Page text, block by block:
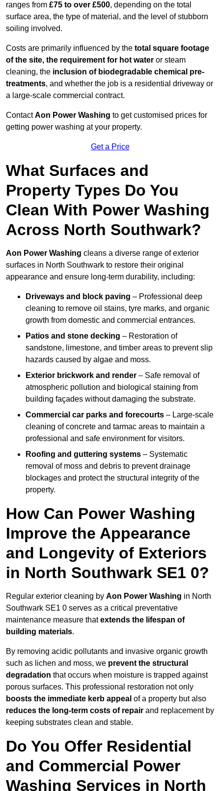
ranges from £75 to over £500, depending on the total
surface area, the type of material, and the level of stubborn
soiling involved.
Costs are primarily influenced by the total square footage
of the site, the requirement for hot water or steam
cleaning, the inclusion of biodegradable chemical pre-
treatments, and whether the job is a residential driveway or
a large-scale commercial contract.
ContactAon Power Washing to get customised prices for
getting power washing at your property.
Get a Price
What Surfaces and
Property Types Do You
Clean With Power Washing
Across North Southwark?
Aon Power Washing cleans a diverse range of exterior
surfaces in North Southwark to restore their original
appearance and ensure long-term durability, including:
Driveways and block paving – Professional deep
cleaning to remove oil stains, tyre marks, and organic
growth from domestic and commercial entrances.
Patios and stone decking – Restoration of
sandstone, limestone, and timber areas to prevent slip
hazards caused by algae and moss.
Exterior brickwork and render – Safe removal of
atmospheric pollution and biological staining from
building façades without damaging the substrate.
Commercial car parks and forecourts – Large-scale
cleaning of concrete and tarmac areas to maintain a
professional and safe environment for visitors.
Roofing and guttering systems – Systematic
removal of moss and debris to prevent drainage
blockages and protect the structural integrity of the
property.
How Can Power Washing
Improve the Appearance
and Longevity of Exteriors
in North Southwark SE1 0?
Regular exterior cleaning by Aon Power Washing in North
Southwark SE1 0 serves as a critical preventative
maintenance measure thatextends the lifespan of
building materials.
By removing acidic pollutants and invasive organic growth
such as lichen and moss, we prevent the structural
degradation that occurs when moisture is trapped against
porous surfaces. This professional restoration not only
boosts the immediate kerb appeal of a property but also
reduces the long-term costs of repair and replacement by
keeping substrates clean and stable.
Do You Offer Residential
and Commercial Power
Washing Services in North